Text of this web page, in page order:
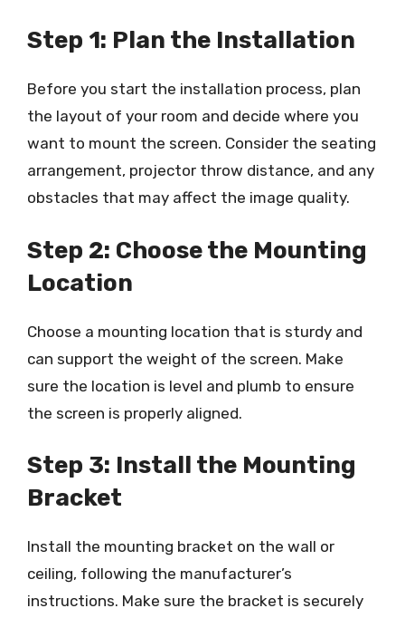
Step 1: Plan the Installation
Before you start the installation process, plan
the layout of your room and decide where you
want to mount the screen. Consider the seating
arrangement, projector throw distance, and any
obstacles that may affect the image quality.
Step 2: Choose the Mounting
Location
Choose a mounting location that is sturdy and
can support the weight of the screen. Make
sure the location is level and plumb to ensure
the screen is properly aligned.
Step 3: Install the Mounting
Bracket
Install the mounting bracket on the wall or
ceiling, following the manufacturer’s
instructions. Make sure the bracket is securely